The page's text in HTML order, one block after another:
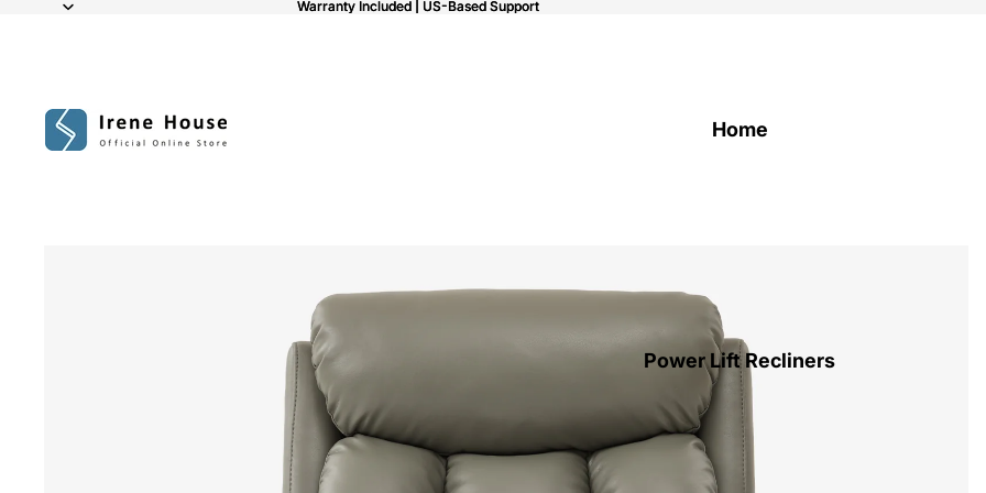
Warranty Included | US-Based Support
Warranty Included | US-Based Support
Home
Power Lift Recliners